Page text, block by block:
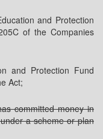
and Protection
of the Companies
and Protection Fund
Act;
committed money in
a scheme or plan